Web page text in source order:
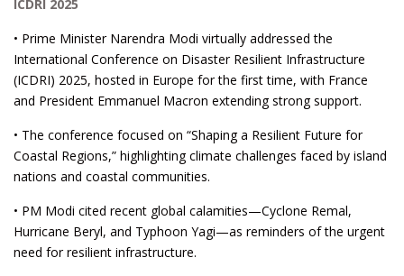
ICDRI 2025
• Prime Minister Narendra Modi virtually addressed the
International Conference on Disaster Resilient Infrastructure
(ICDRI) 2025, hosted in Europe for the first time, with France
and President Emmanuel Macron extending strong support.
• The conference focused on “Shaping a Resilient Future for
Coastal Regions,” highlighting climate challenges faced by island
nations and coastal communities.
• PM Modi cited recent global calamities—Cyclone Remal,
Hurricane Beryl, and Typhoon Yagi—as reminders of the urgent
need for resilient infrastructure.